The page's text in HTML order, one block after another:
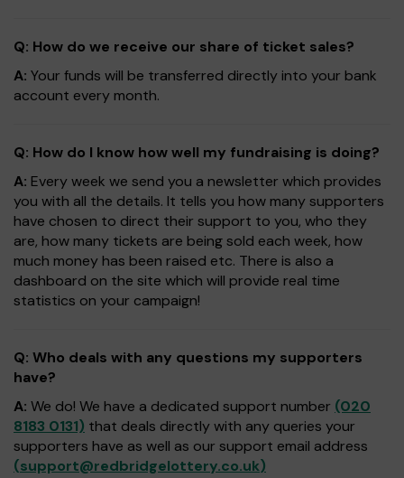
Q: How do we receive our share of ticket sales?
A: Your funds will be transferred directly into your bank
account every month.
Q: How do I know how well my fundraising is doing?
A: Every week we send you a newsletter which provides
you with all the details. It tells you how many supporters
have chosen to direct their support to you, who they
are, how many tickets are being sold each week, how
much money has been raised etc. There is also a
dashboard on the site which will provide real time
statistics on your campaign!
Q: Who deals with any questions my supporters
have?
A: We do! We have a dedicated support number (020
8183 0131) that deals directly with any queries your
supporters have as well as our support email address
(support@redbridgelottery.co.uk)